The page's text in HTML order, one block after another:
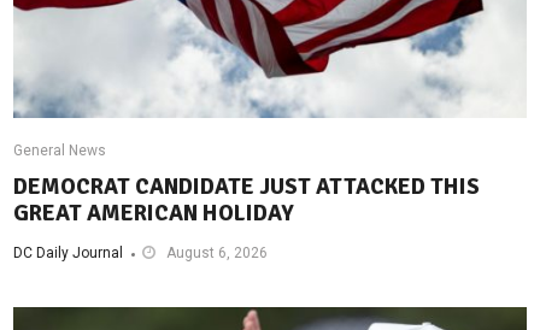
General News
DEMOCRAT CANDIDATE JUST ATTACKED THIS
GREAT AMERICAN HOLIDAY
DC Daily Journal August 6, 2026